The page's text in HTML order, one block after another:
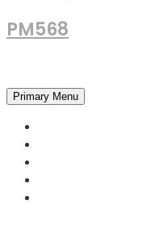
PM568
Primary Menu